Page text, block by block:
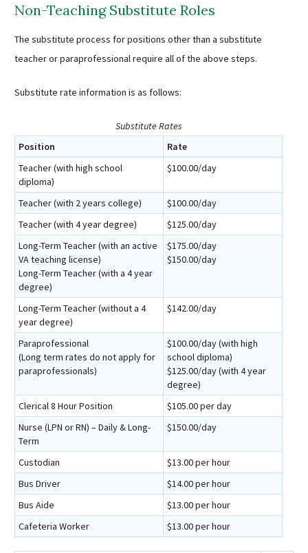
Non-Teaching Substitute Roles
The substitute process for positions other than a substitute
teacher or paraprofessional require all of the above steps.
Substitute rate information is as follows:
Substitute Rates
Position
Rate
Teacher (with high school
diploma)
$100.00/day
Teacher (with 2 years college)
$100.00/day
Teacher (with 4 year degree)
$125.00/day
Long-Term Teacher (with an active
VA teaching license)
Long-Term Teacher (with a 4 year
degree)
$175.00/day
$150.00/day
Long-Term Teacher (without a 4
year degree)
$142.00/day
Paraprofessional
(Long term rates do not apply for
paraprofessionals)
$100.00/day (with high
school diploma)
$125.00/day (with 4 year
degree)
Clerical 8 Hour Position
$105.00 per day
Nurse (LPN or RN) – Daily & Long-
Term
$150.00/day
Custodian
$13.00 per hour
Bus Driver
$14.00 per hour
Bus Aide
$13.00 per hour
Cafeteria Worker
$13.00 per hour